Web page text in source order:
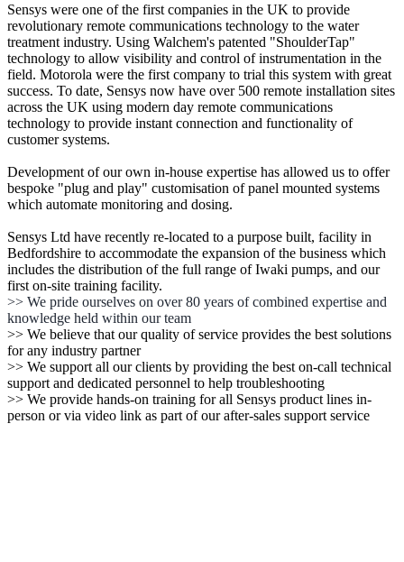
Sensys were one of the first companies in the UK to provide
revolutionary remote communications technology to the water
treatment industry. Using Walchem's patented "ShoulderTap"
technology to allow visibility and control of instrumentation in the
field. Motorola were the first company to trial this system with great
success. To date, Sensys now have over 500 remote installation sites
across the UK using modern day remote communications
technology to provide instant connection and functionality of
customer systems.
Development of our own in-house expertise has allowed us to offer
bespoke "plug and play" customisation of panel mounted systems
which automate monitoring and dosing.
Sensys Ltd have recently re-located to a purpose built, facility in
Bedfordshire to accommodate the expansion of the business which
includes the distribution of the full range of Iwaki pumps, and our
first on-site training facility.
>> We pride ourselves on over 80 years of combined expertise and
knowledge held within our team
>> We believe that our quality of service provides the best solutions
for any industry partner
>> We support all our clients by providing the best on-call technical
support and dedicated personnel to help troubleshooting
>> We provide hands-on training for all Sensys product lines in-
person or via video link as part of our after-sales support service